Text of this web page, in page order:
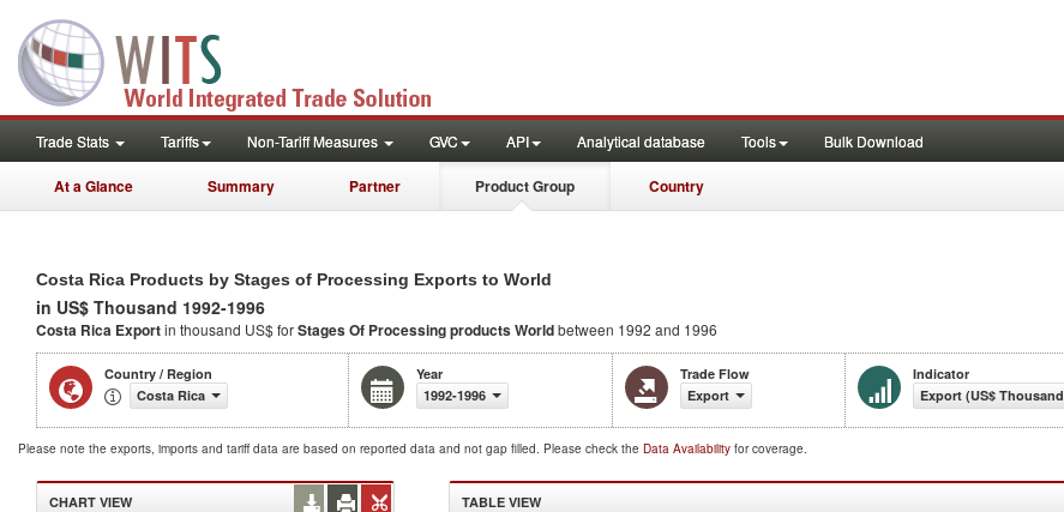
Trade Stats Tariffs Non-Tariff Measures GVC API Analytical database Tools Bulk Download
At a Glance Summary Partner Product Group Country
Costa Rica Products by Stages of Processing Exports to World
in US$ Thousand 1992-1996
Costa Rica Exportin thousand US$ forStages Of Processing productsWorldbetween 1992 and 1996
Country / Region
Costa Rica
Year
1992-1996
Trade Flow
Export
Indicator
Export (US$ Thousand)
Please note the exports, imports and tariff data are based on reported data and not gap filled. Please check the Data Availability for coverage.
CHART VIEW TABLE VIEW